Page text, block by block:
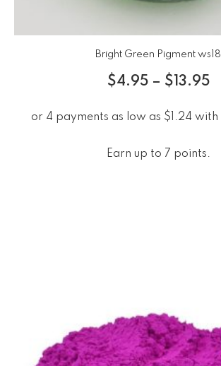
Bright Green Pigment ws18
$4.95 – $ 13.95
Earn up to 7 points.